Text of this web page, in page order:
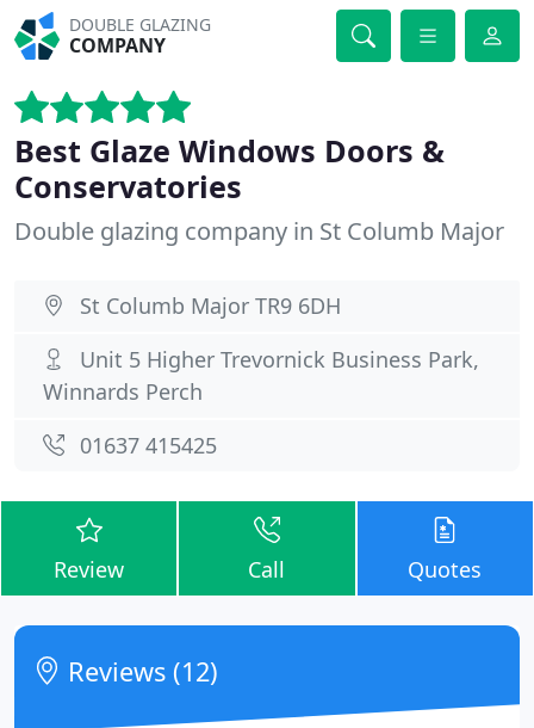
DOUBLE GLAZING
COMPANY
Best Glaze Windows Doors &
Conservatories
Double glazing company in St Columb Major
St Columb Major TR9 6DH
Unit 5 Higher Trevornick Business Park,
Winnards Perch
01637 415425
Review Call Quotes
Reviews (12)